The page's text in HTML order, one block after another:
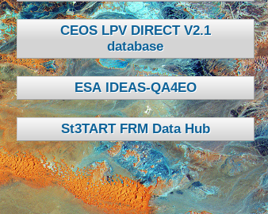
CEOS LPV DIRECT V2.1
database
ESA IDEAS-QA4EO
St3TART FRM Data Hub